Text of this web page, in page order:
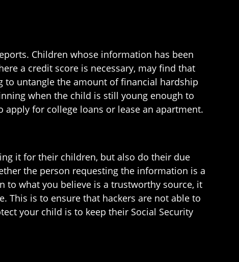
Children whose information has been
a credit score is necessary, may find that
to untangle the amount of financial hardship
when the child is still young enough to
for college loans or lease an apartment.
it for their children, but also do their due
the person requesting the information is a
to what you believe is a trustworthy source, it
This is to ensure that hackers are not able to
your child is to keep their Social Security